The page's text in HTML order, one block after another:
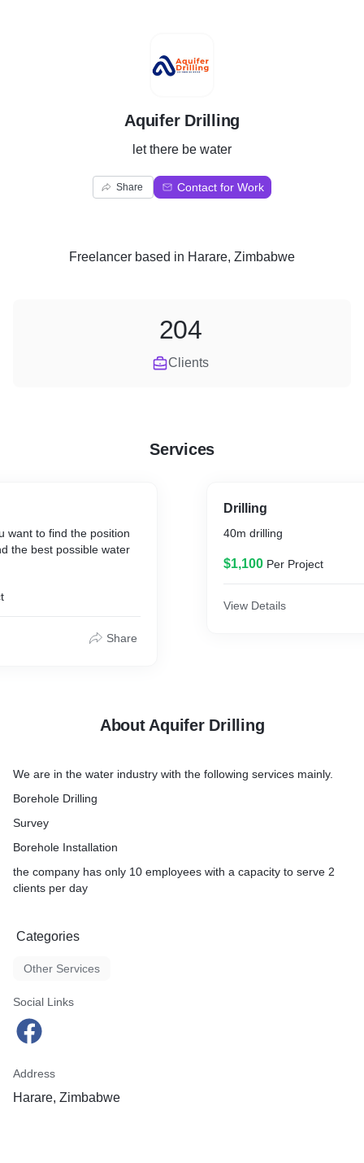
A
Aquifer Drilling
let there be water
Share Contact for Work
Freelancer based in Harare, Zimbabwe
Clients
204
Services
want to find the position
the best possible water
Share
Drilling
40m drilling
$1,100 Per Project
View Details
About Aquifer Drilling
We are in the water industry with the following services mainly.
Borehole Drilling
Survey
Borehole Installation
the company has only 10 employees with a capacity to serve 2
clients per day
Categories
Other Services
Social Links
Address
Harare, Zimbabwe